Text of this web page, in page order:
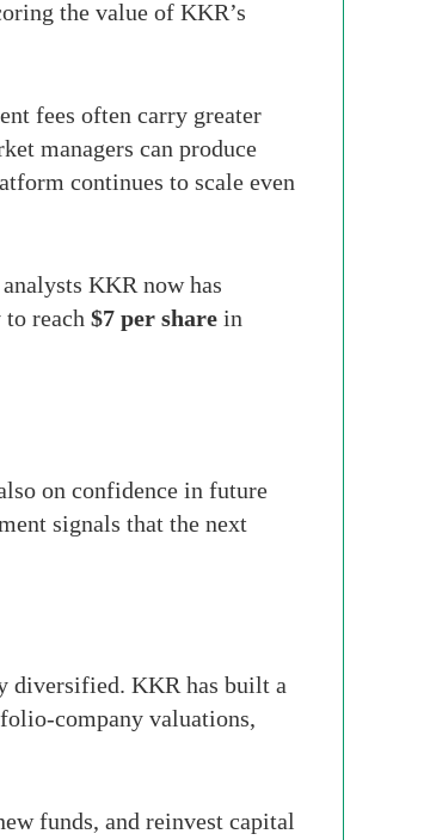
the value of KKR’s
fees often carry greater
managers can produce
continues to scale even
KKR now has
reach $7 per share in
on confidence in future
signals that the next
diversified. KKR has built a
company valuations,
funds, and reinvest capital